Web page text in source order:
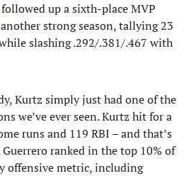
followed up a sixth-place MVP
strong season, tallying 23
slashing .292/.381/.467 with
Kurtz simply just had one of the
we’ve ever seen. Kurtz hit for a
runs and 119 RBI – and that’s
ranked in the top 10% of
offensive metric, including